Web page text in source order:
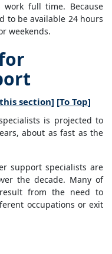
work full time. Because
to be available 24 hours
weekends.
section] [To Top]
is projected to
about as fast as the
support specialists are
the decade. Many of
from the need to
occupations or exit